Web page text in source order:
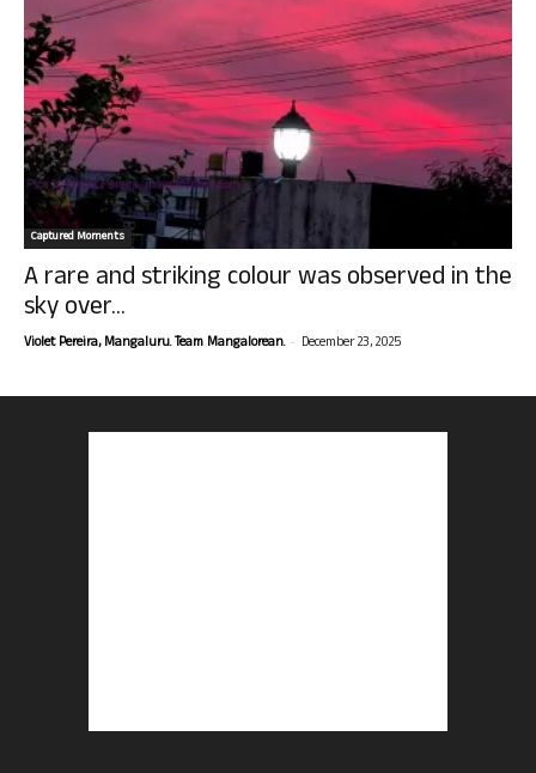
Captured Moments
A rare and striking colour was observed in the
sky over...
Violet Pereira, Mangaluru. Team Mangalorean. - December 23, 2025